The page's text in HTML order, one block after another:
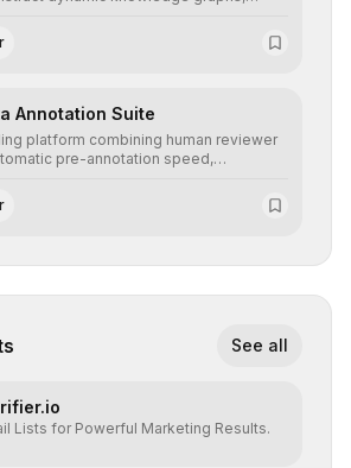
and recommendation systems.
Annotation Suite
platform combining human reviewer
pre-annotation speed,
training.
See all
Lists for Powerful Marketing Results.